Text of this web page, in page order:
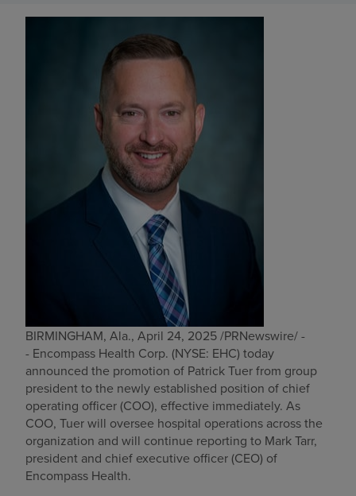
BIRMINGHAM, Ala., April 24, 2025/PRNewswire/ -
- Encompass Health Corp. (NYSE: EHC) today
announced the promotion of Patrick Tuerfrom group
president to the newly established position of chief
operating officer (COO), effective immediately. As
COO, Tuer will oversee hospital operations across the
organization and will continue reporting to Mark Tarr,
president and chief executive officer (CEO) of
Encompass Health.